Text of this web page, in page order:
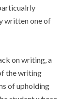
written one of
on writing, a
the writing
of upholding